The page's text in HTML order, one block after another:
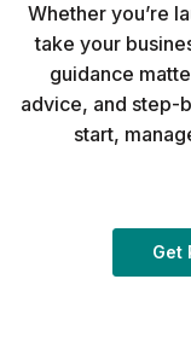
Whether you’re
take your
guidance
advice, and step-
start,
Get